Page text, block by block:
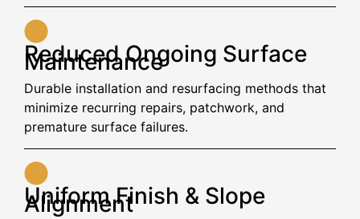
Reduced Ongoing Surface
Maintenance
Durable installation and resurfacing methods that
minimize recurring repairs, patchwork, and
premature surface failures.
Uniform Finish & Slope
Alignment